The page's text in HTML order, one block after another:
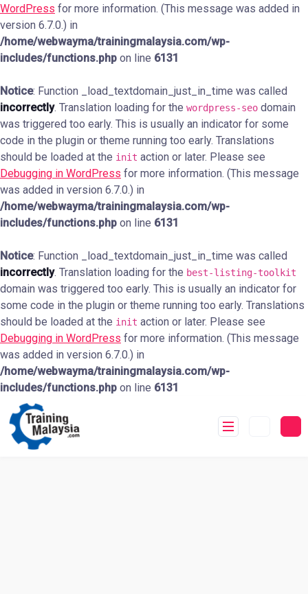
WordPress for more information. (This message was added in
version 6.7.0.) in
/home/webwayma/trainingmalaysia.com/wp-
includes/functions.php on line 6131
Notice: Function _load_textdomain_just_in_time was called
incorrectly. Translation loading for the wordpress-seo domain
was triggered too early. This is usually an indicator for some
code in the plugin or theme running too early. Translations
should be loaded at the init action or later. Please see
Debugging in WordPress for more information. (This message
was added in version 6.7.0.) in
/home/webwayma/trainingmalaysia.com/wp-
includes/functions.php on line 6131
Notice: Function _load_textdomain_just_in_time was called
incorrectly. Translation loading for the best-listing-toolkit
domain was triggered too early. This is usually an indicator for
some code in the plugin or theme running too early. Translations
should be loaded at the init action or later. Please see
Debugging in WordPress for more information. (This message
was added in version 6.7.0.) in
/home/webwayma/trainingmalaysia.com/wp-
includes/functions.php on line 6131